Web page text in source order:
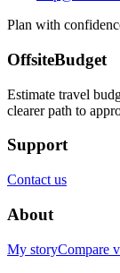
Plan with
OffsiteBudget
Estimate travel
clearer path to
Support
Contact us
About
My storyCompare